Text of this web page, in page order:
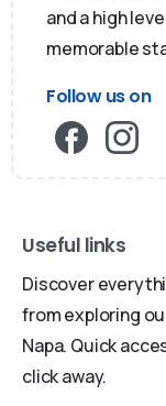
and a high
memorable
Follow us on
Useful links
Discover
from exploring
Napa. Quick
click away.